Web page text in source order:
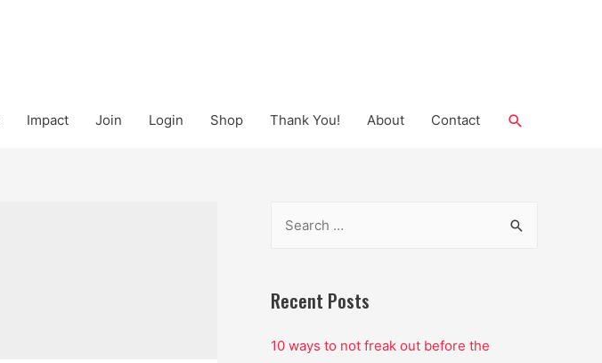
Impact Join Login Shop Thank You! About Contact Search
r
h
Recent Posts
10 ways to not freak out before the